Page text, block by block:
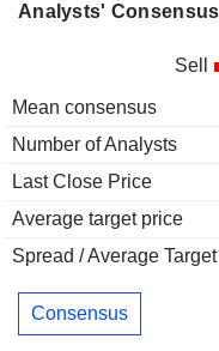
Analysts' Consensus
Sell
Mean consensus
Number of Analysts
Last Close Price
Average target price
Spread / Average Target
Consensus